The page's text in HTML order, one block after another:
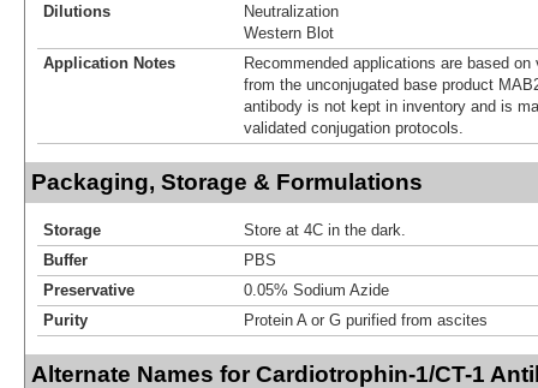
Dilutions
Neutralization
Western Blot
Application Notes
Recommended applications are based
from the unconjugated base product
antibody is not kept in inventory and is
validated conjugation protocols.
Packaging, Storage & Formulations
Storage
Store at 4C in the dark.
Buffer
PBS
Preservative
0.05% Sodium Azide
Purity
Protein A or G purified from ascites
Alternate Names for Cardiotrophin-1/CT-1